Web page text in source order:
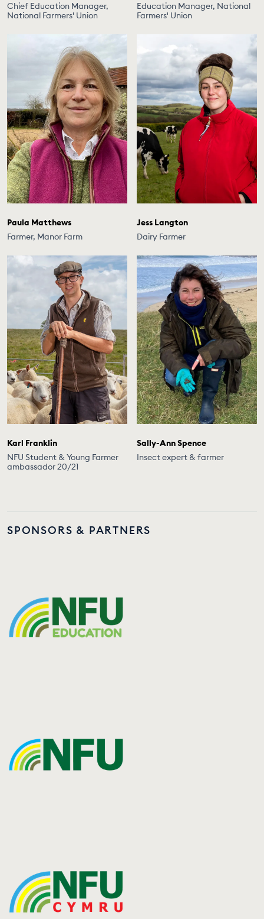
Chief Education Manager,
National Farmers' Union
Education Manager, National
Farmers' Union
Paula Matthews
Farmer, Manor Farm
Jess Langton
Dairy Farmer
Karl Franklin
NFU Student & Young Farmer
ambassador 20/21
Sally-Ann Spence
Insect expert & farmer
SPONSORS & PARTNERS